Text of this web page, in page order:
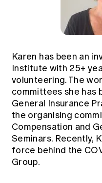
Karen has been an
Institute with 25+
volunteering. The
committees she has
General Insurance
the organising
Compensation and
Seminars. Recently,
force behind the
Group.